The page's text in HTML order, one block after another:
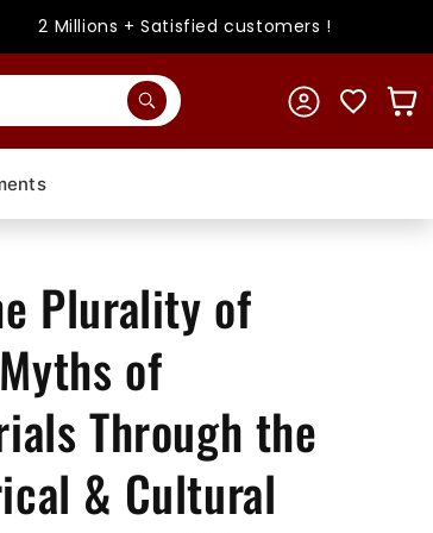
2 Millions + Satisfied customers !
Log
in
Cart
Plurality of
of
Through the
& Cultural